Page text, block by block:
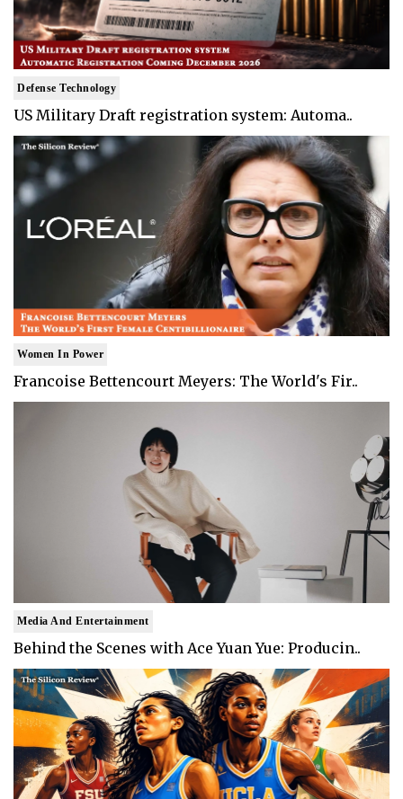
Defense Technology
US Military Draft registration system: Automa..
Women In Power
Francoise Bettencourt Meyers: The World's Fir..
Media And Entertainment
Behind the Scenes with Ace Yuan Yue: Producin..